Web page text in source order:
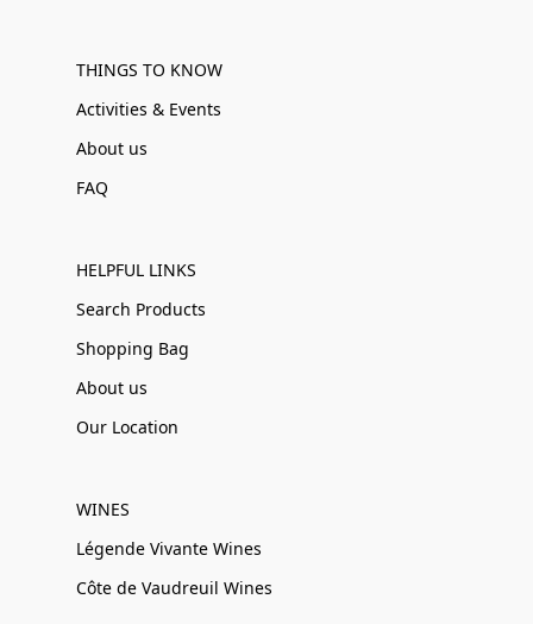
THINGS TO KNOW
Activities & Events
About us
FAQ
HELPFUL LINKS
Search Products
Shopping Bag
About us
Our Location
WINES
Légende Vivante Wines
Côte de Vaudreuil Wines